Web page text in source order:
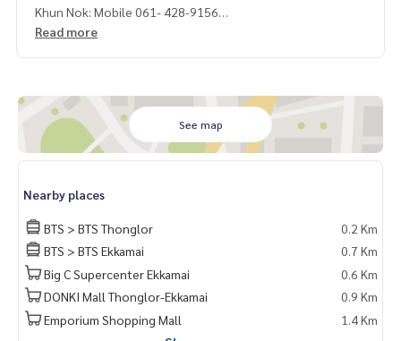
Khun Nok: Mobile 061- 428-9156
Whats app:
rust
Read more
See map
Nearby places
BTS > BTS Thonglor
0.2 Km
BTS > BTS Ekkamai
0.7 Km
Big C Supercenter Ekkamai
0.6 Km
DONKI Mall Thonglor-Ekkamai
0.9 Km
Emporium Shopping Mall
1.4 Km